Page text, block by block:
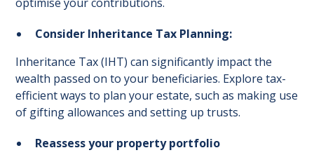
Consider Inheritance Tax Planning:
Inheritance Tax (IHT) can significantly impact the
wealth passed on to your beneficiaries. Explore tax-
efficient ways to plan your estate, such as making use
of gifting allowances and setting up trusts.
Reassess your property portfolio